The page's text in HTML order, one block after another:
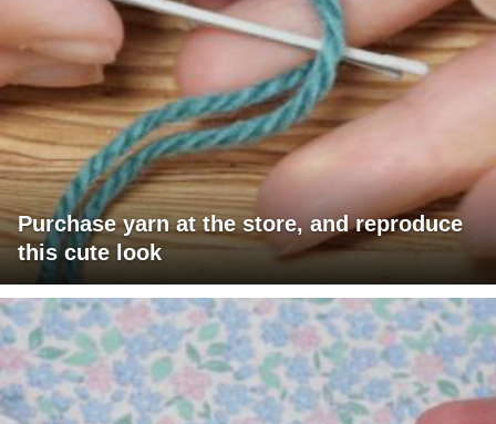
Purchase yarn at the store, and reproduce
this cute look